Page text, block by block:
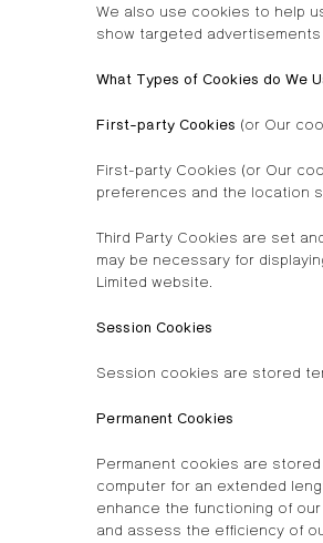
We also use cookies to help
show targeted
What Types of Cookies do We
First-party Cookies (or Our
First-party Cookies (or Our
preferences and the location
Third Party Cookies are set
may be necessary for
Limited website.
Session Cookies
Session cookies are stored
Permanent Cookies
Permanent cookies are
computer for an extended
enhance the functioning of
and assess the efficiency of